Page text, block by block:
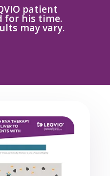
patient
for his time.
may vary.